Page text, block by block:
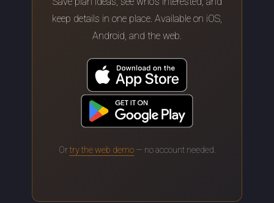
keep details in one place. Available on iOS,
Android, and the web.
Ortry the web demo— no account needed.